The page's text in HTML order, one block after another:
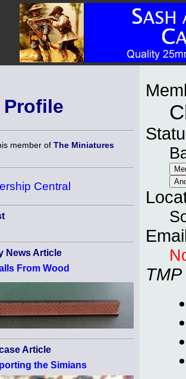
Profile
member of The Miniatures
Central
News Article
From Wood
Article
the Simians
TMP